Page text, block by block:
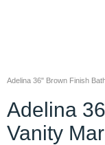
Adelina 36" Brown Finish
Adelina
Vanity